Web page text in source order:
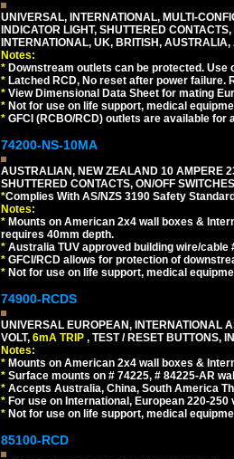
UNIVERSAL, INTERNATIONAL, MULTI-
INDICATOR LIGHT, SHUTTERED
INTERNATIONAL, UK, BRITISH,
Notes:
* Downstream outlets can be protected.
* Latched RCD, No reset after power
* View Dimensional Data Sheet for mating
* Not for use on life support, medical
* GFCI (RCBO/RCD) outlets are available for
74200-NS-10MA
AUSTRALIAN, NEW ZEALAND 10 AMPERE
SHUTTERED CONTACTS, ON/OFF
*Complies With AS/NZS 3190 Safety
Notes:
* Mounts on American 2x4 wall boxes &
requires 40mm depth.
* Australia TUV approved building wire/cable
* GFCI/RCD allows for protection of
* Not for use on life support, medical
74900-RCDS
UNIVERSAL EUROPEAN, INTERNATIONAL
VOLT, 6mA TRIP , TEST / RESET BUTTONS,
Notes:
* Mounts on American 2x4 wall boxes &
* Surface mounts on # 74225, # 84225-AR
* Accepts Australia, China, South America
* For use on International, European 220-
* Not for use on life support, medical
85100-RCD